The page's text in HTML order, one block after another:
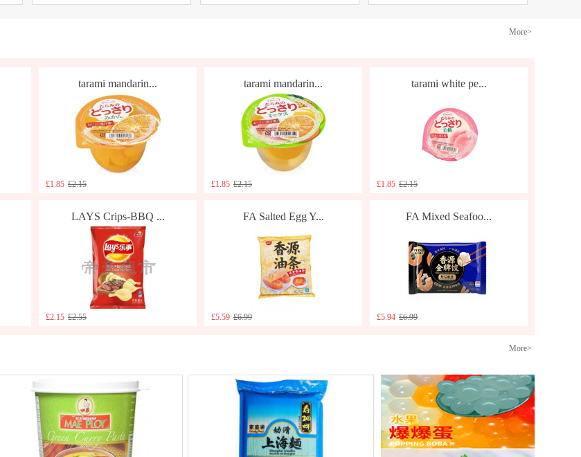
More>
tarami mandarin...
£1.85 £2.15
tarami mandarin...
£1.85 £2.15
tarami white pe...
£1.85 £2.15
LAYS Crips-BBQ ...
£2.15 £2.55
FA Salted Egg Y...
£5.59 £6.99
FA Mixed Seafoo...
£5.94 £6.99
More>